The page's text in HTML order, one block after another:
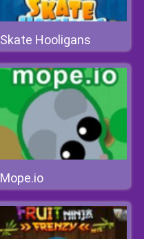
Skate Hooligans
Mope.io